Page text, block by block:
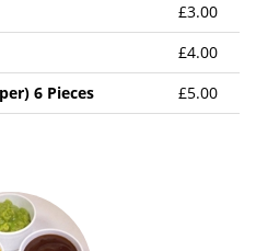
£3.00
£4.00
6 Pieces
£5.00